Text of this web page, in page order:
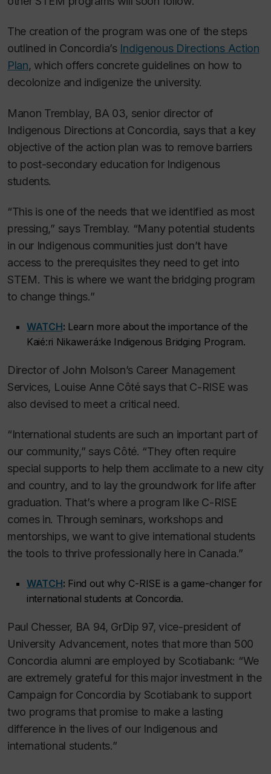
The creation of the program was one of the steps
outlined in Concordia’s Indigenous Directions Action
Plan, which offers concrete guidelines on how to
decolonize and indigenize the university.
Manon Tremblay, BA 03, senior director of
Indigenous Directions at Concordia, says that a key
objective of the action plan was to remove barriers
to post-secondary education for Indigenous
students.
“This is one of the needs that we identified as most
pressing,” says Tremblay. “Many potential students
in our Indigenous communities⁠ just don’t have
access to the prerequisites they need to get into
STEM. This is where we want the bridging program
to change things.”
WATCH: Learn more about the importance of the
Kaié:ri Nikawerá:ke Indigenous Bridging Program.
Director of John Molson’s Career Management
Services, Louise Anne Côté says that C-RISE was
also devised to meet a critical need.
“International students are such an important part of
our community,” says Côté. “They often require
special supports to help them acclimate to a new city
and country, and to lay the groundwork for life after
graduation. That’s where a program like C-RISE
comes in. Through seminars, workshops and
mentorships, we want to give international students
the tools to thrive professionally here in Canada.”
WATCH: Find out why C-RISE is a game-changer for
international students at Concordia.
Paul Chesser, BA 94, GrDip 97, vice-president of
University Advancement, notes that more than 500
Concordia alumni are employed by Scotiabank: “We
are extremely grateful for this major investment in the
Campaign for Concordia by Scotiabank to support
two programs that promise to make a lasting
difference in the lives of our Indigenous and
international students.”